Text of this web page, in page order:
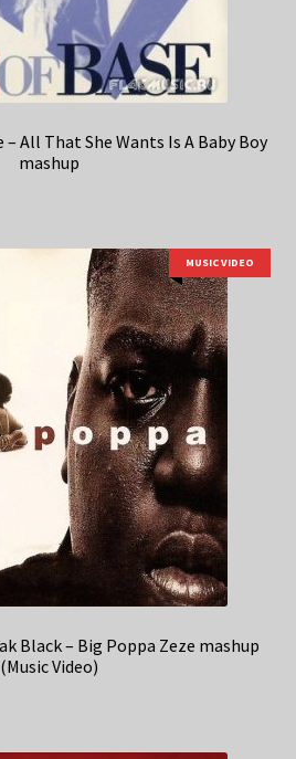
– All That She Wants Is A Baby Boy
mashup
MUSIC VIDEO
Black – Big Poppa Zeze mashup
(Music Video)